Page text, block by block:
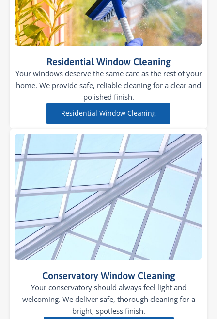
Residential Window Cleaning
Your windows deserve the same care as the rest of your
home. We provide safe, reliable cleaning for a clear and
polished finish.
Residential Window Cleaning
Conservatory Window Cleaning
Your conservatory should always feel light and
welcoming. We deliver safe, thorough cleaning for a
bright, spotless finish.